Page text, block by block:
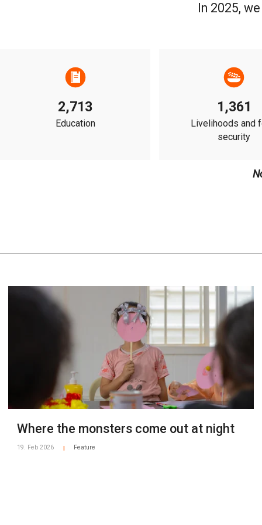
In 2025,
2,713
Education
1,361
Livelihoods and
security
Where the monsters come out at night
19. Feb 2026 Feature